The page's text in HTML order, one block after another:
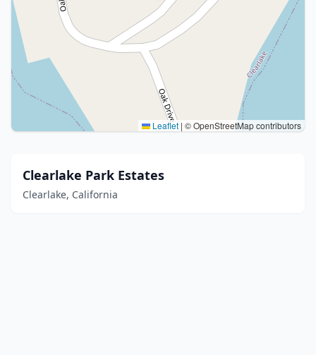
Leaflet | © OpenStreetMap contributors
Clearlake Park Estates
Clearlake, California